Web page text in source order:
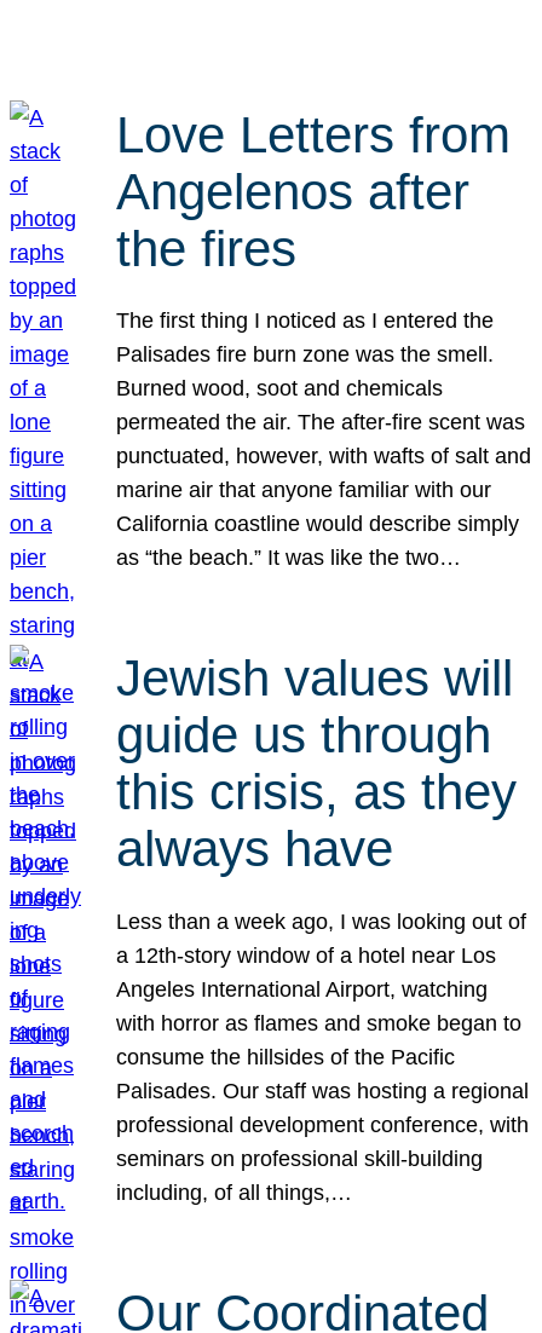
Love Letters from
Angelenos after
the fires
The first thing I noticed as I entered the
Palisades fire burn zone was the smell.
Burned wood, soot and chemicals
permeated the air. The after-fire scent was
punctuated, however, with wafts of salt and
marine air that anyone familiar with our
California coastline would describe simply
as “the beach.” It was like the two…
Jewish values will
guide us through
this crisis, as they
always have
Less than a week ago, I was looking out of
a 12th-story window of a hotel near Los
Angeles International Airport, watching
with horror as flames and smoke began to
consume the hillsides of the Pacific
Palisades. Our staff was hosting a regional
professional development conference, with
seminars on professional skill-building
including, of all things,…
Our Coordinated